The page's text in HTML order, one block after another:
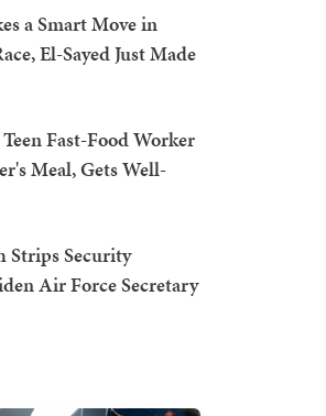
a Smart Move in
El-Sayed Just Made
Fast-Food Worker
Meal, Gets Well-
Strips Security
Air Force Secretary